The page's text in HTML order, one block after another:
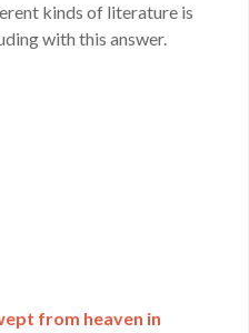
kinds of literature is
with this answer.
from heaven in